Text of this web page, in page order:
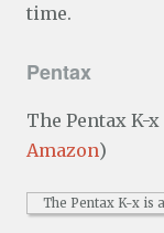
time.
Pentax
The Pentax K-
Amazon)
The Pentax K-x is